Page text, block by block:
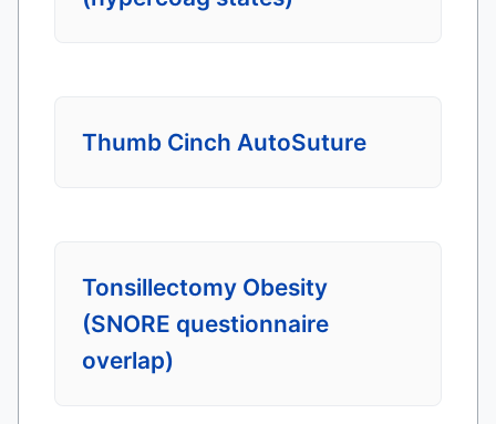
Thumb Cinch AutoSuture
Tonsillectomy Obesity
(SNORE questionnaire
overlap)